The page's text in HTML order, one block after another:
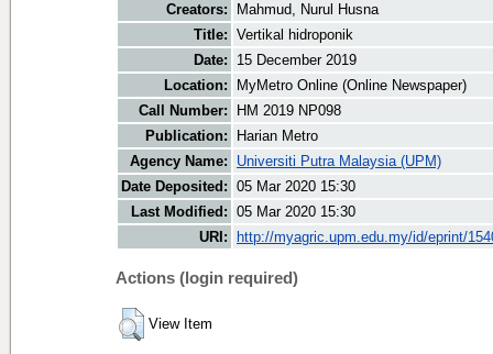
Creators:
Mahmud, Nurul Husna
Title: Vertikal hidroponik
Date:
15 December 2019
Location:
MyMetro Online (Online Newspaper)
Call Number:
HM 2019 NP098
Publication:
Harian Metro
Agency Name:
Universiti Putra Malaysia (UPM)
Date Deposited: 05 Mar 2020 15:30
Last Modified: 05 Mar 2020 15:30
URI:
http://myagric.upm.edu.my/id/eprint/
Actions (login required)
View Item